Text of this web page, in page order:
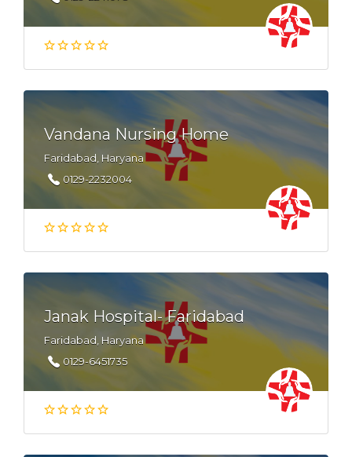
Vandana Nursing Home
Faridabad, Haryana
0129-2232004
Janak Hospital- Faridabad
Faridabad, Haryana
0129-6451735